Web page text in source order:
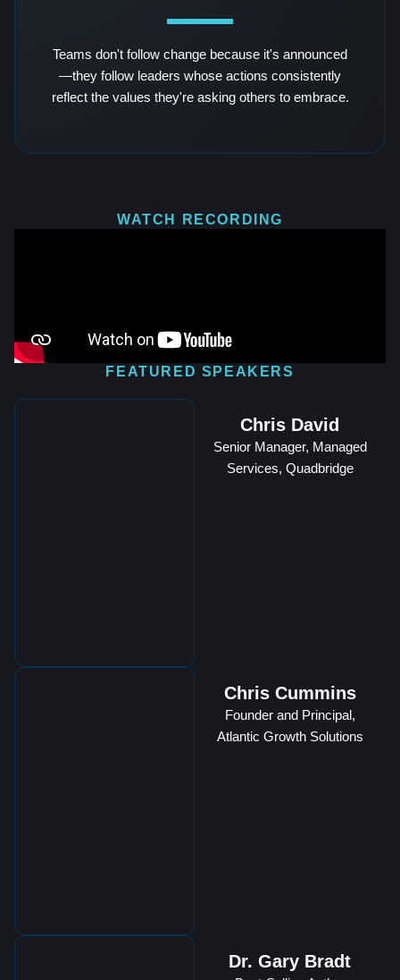
Teams don't follow change because it's announced
—they follow leaders whose actions consistently
reflect the values they're asking others to embrace.
WATCH RECORDING
FEATURED SPEAKERS
Chris David
Senior Manager, Managed
Services, Quadbridge
Chris Cummins
Founder and Principal,
Atlantic Growth Solutions
Dr. Gary Bradt